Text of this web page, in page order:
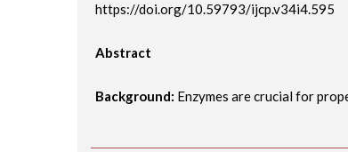
https://doi.org/10.59793/ijcp.v34i4.595
Abstract
Background: Enzymes are crucial for